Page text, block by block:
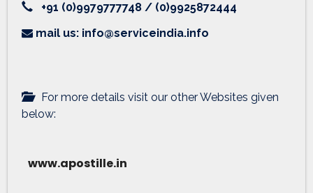
+91 (0)9979777748 / (0)9925872444
mail us: info@serviceindia.info
For more details visit our other Websites given
below:
www.apostille.in